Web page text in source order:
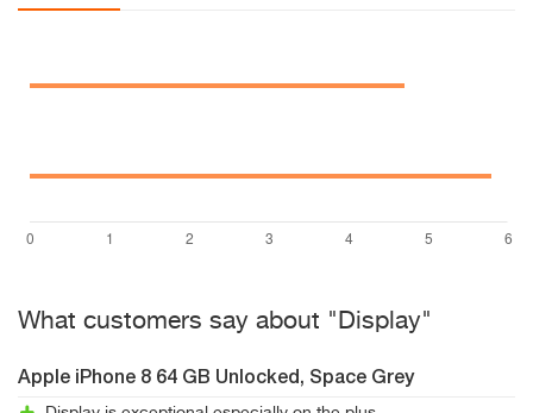
What customers say about "Display"
Apple iPhone 8 64 GB Unlocked, Space Grey